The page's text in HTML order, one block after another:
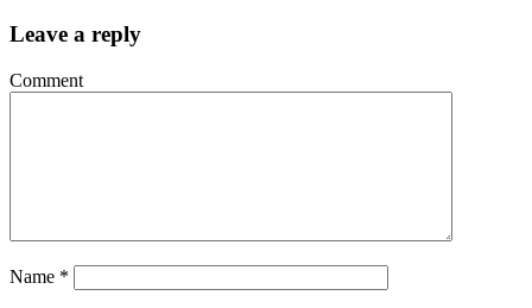
Leave a reply
Comment
Name *